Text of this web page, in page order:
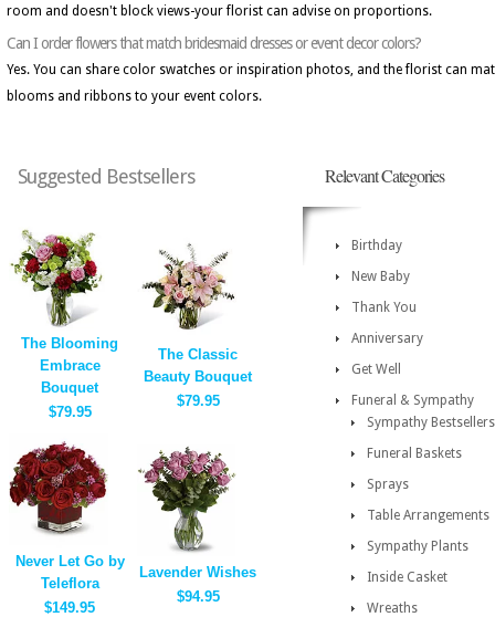
room and doesn't block views-your florist can advise on proportions.
Can I order flowers that match bridesmaid dresses or event decor colors?
Yes. You can share color swatches or inspiration photos, and the florist can
blooms and ribbons to your event colors.
Suggested Bestsellers
The Blooming
Embrace
Bouquet
$79.95
The Classic
Beauty Bouquet
$79.95
Never Let Go by
Teleflora
$149.95
Lavender Wishes
$94.95
Relevant Categories
Birthday
New Baby
Thank You
Anniversary
Get Well
Funeral & Sympathy
Sympathy Bestsellers
Funeral Baskets
Sprays
Table Arrangements
Sympathy Plants
Inside Casket
Wreaths